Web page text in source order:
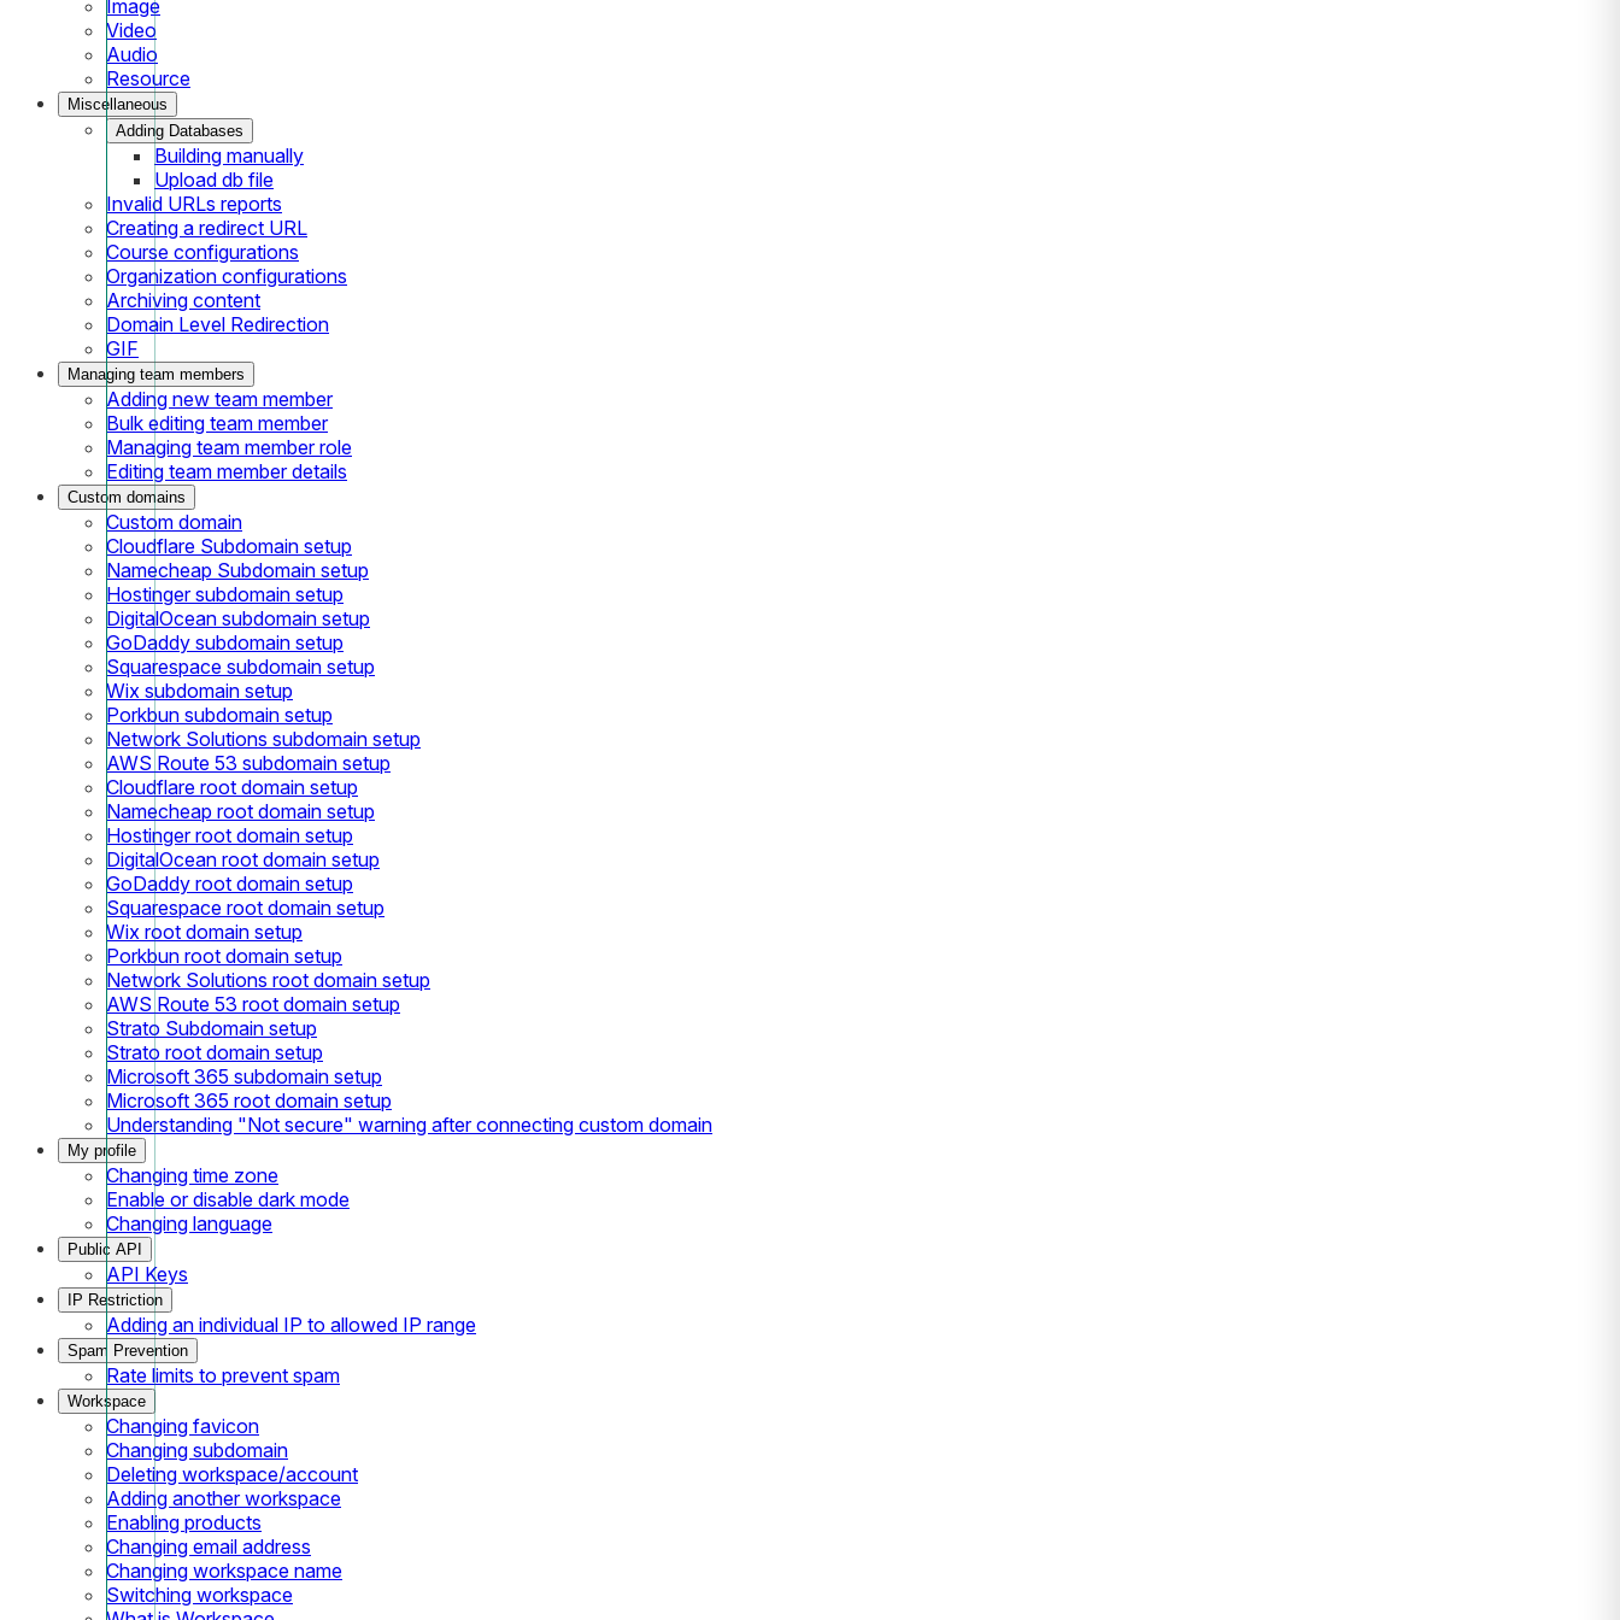
Image
Video
Audio
Resource
Miscellaneous
Adding Databases
Building manually
Upload db file
Invalid URLs reports
Creating a redirect URL
Course configurations
Organization configurations
Archiving content
Domain Level Redirection
GIF
Managing team members
Adding new team member
Bulk editing team member
Managing team member role
Editing team member details
Custom domains
Custom domain
Cloudflare Subdomain setup
Namecheap Subdomain setup
Hostinger subdomain setup
DigitalOcean subdomain setup
GoDaddy subdomain setup
Squarespace subdomain setup
Wix subdomain setup
Porkbun subdomain setup
Network Solutions subdomain setup
AWS Route 53 subdomain setup
Cloudflare root domain setup
Namecheap root domain setup
Hostinger root domain setup
DigitalOcean root domain setup
GoDaddy root domain setup
Squarespace root domain setup
Wix root domain setup
Porkbun root domain setup
Network Solutions root domain setup
AWS Route 53 root domain setup
Strato Subdomain setup
Strato root domain setup
Microsoft 365 subdomain setup
Microsoft 365 root domain setup
Understanding "Not secure" warning after connecting custom domain
My profile
Changing time zone
Enable or disable dark mode
Changing language
Public API
API Keys
IP Restriction
Adding an individual IP to allowed IP range
Spam Prevention
Rate limits to prevent spam
Workspace
Changing favicon
Changing subdomain
Deleting workspace/account
Adding another workspace
Enabling products
Changing email address
Changing workspace name
Switching workspace